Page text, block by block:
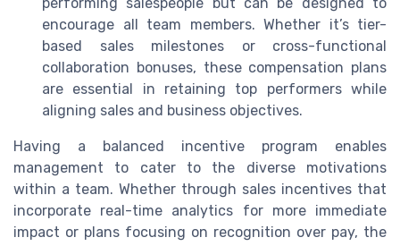
encourage all team members. Whether it’s tier-
based sales milestones or cross-functional
collaboration bonuses, these compensation plans
are essential in retaining top performers while
aligning sales and business objectives.
Having a balanced incentive program enables
management to cater to the diverse motivations
within a team. Whether through sales incentives that
incorporate real-time analytics for more immediate
impact or plans focusing on recognition over pay, the